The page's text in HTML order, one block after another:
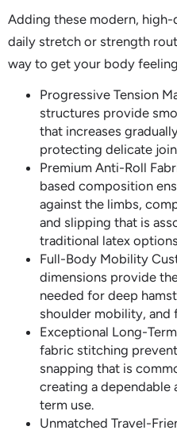
Adding these modern,
daily stretch or strength
way to get your body
Progressive Tension
structures provide
that increases
protecting delicate
Premium Anti-Roll
based composition
against the limbs,
and slipping that is
traditional latex
Full-Body Mobility
dimensions provide
needed for deep
shoulder mobility,
Exceptional Long-
fabric stitching
snapping that is
creating a
term use.
Unmatched Travel-